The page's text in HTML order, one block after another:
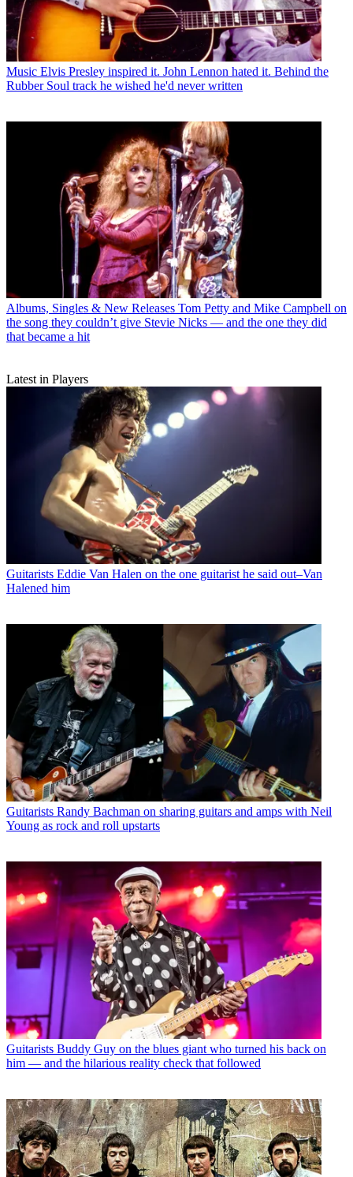
Music Elvis Presley inspired it. John Lennon hated it. Behind the
Rubber Soul track he wished he'd never written
Albums, Singles & New Releases Tom Petty and Mike Campbell on
the song they couldn’t give Stevie Nicks — and the one they did
that became a hit
Latest in Players
Guitarists Eddie Van Halen on the one guitarist he said out–Van
Halened him
Guitarists Randy Bachman on sharing guitars and amps with Neil
Young as rock and roll upstarts
Guitarists Buddy Guy on the blues giant who turned his back on
him — and the hilarious reality check that followed